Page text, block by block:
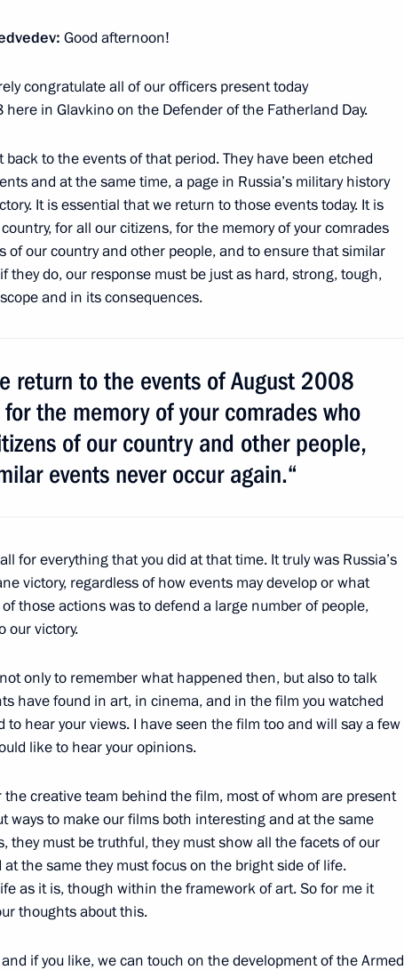
Almazbek Atambayev
Region
3
of Kaluga Region Anatoly
Region
Iraq Jalal Talabani and Prime Minister
President of the United Arab Emirates
film August 2008 and veterans
Ossetia
Moscow Region
Good afternoon!
congratulate all of our officers present today
in Glavkino on the Defender of the Fatherland Day.
back to the events of that period. They have been etched
and at the same time, a page in Russia’s military history
It is essential that we return to those events today. It is
for all our citizens, for the memory of your comrades
of our country and other people, and to ensure that similar
they do, our response must be just as hard, strong, tough,
and in its consequences.
return to the events of August 2008
the memory of your comrades who
of our country and other people,
events never occur again.“
for everything that you did at that time. It truly was Russia’s
victory, regardless of how events may develop or what
those actions was to defend a large number of people,
our victory.
only to remember what happened then, but also to talk
have found in art, in cinema, and in the film you watched
to hear your views. I have seen the film too and will say a few
like to hear your opinions.
creative team behind the film, most of whom are present
ways to make our films both interesting and at the same
they must be truthful, they must show all the facets of our
the same they must focus on the bright side of life.
as it is, though within the framework of art. So for me it
thoughts about this.
if you like, we can touch on the development of the Armed